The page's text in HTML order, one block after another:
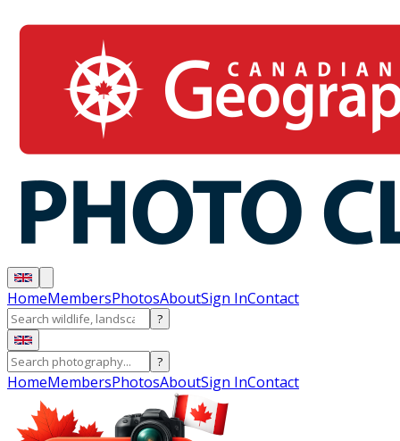
HomeMembersPhotosAboutSign InContact
?
?
HomeMembersPhotosAboutSign InContact